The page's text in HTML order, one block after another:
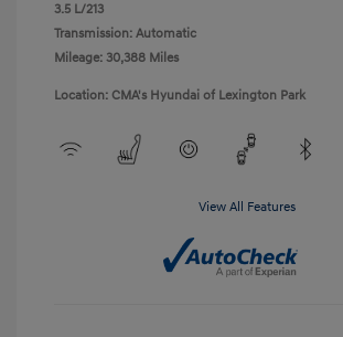
3.5 L/213
Transmission: Automatic
Mileage: 30,388 Miles
Location: CMA's Hyundai of Lexington Park
View All Features